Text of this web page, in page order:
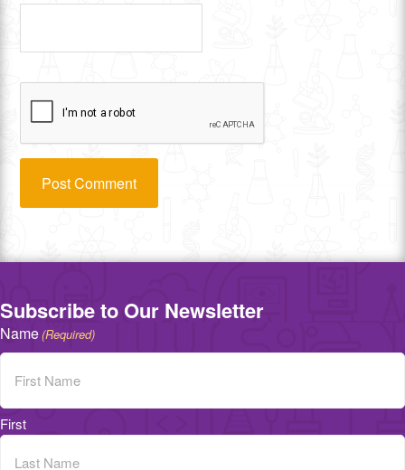
Subscribe to Our Newsletter
Name(Required)
First